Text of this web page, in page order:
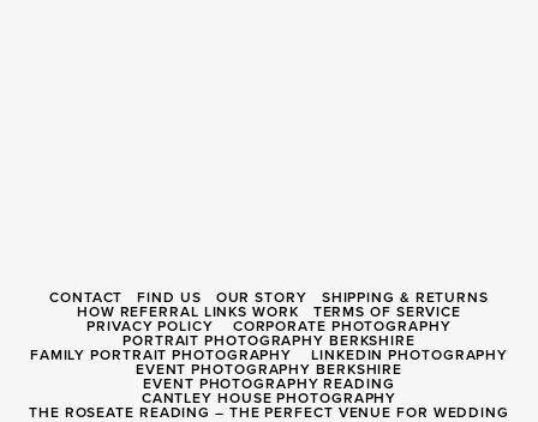
CONTACT FIND US OUR STORY SHIPPING & RETURNS
HOW REFERRAL LINKS WORK TERMS OF SERVICE
PRIVACY POLICY CORPORATE PHOTOGRAPHY
PORTRAIT PHOTOGRAPHY BERKSHIRE
FAMILY PORTRAIT PHOTOGRAPHY LINKEDIN PHOTOGRAPHY
EVENT PHOTOGRAPHY BERKSHIRE
EVENT PHOTOGRAPHY READING
CANTLEY HOUSE PHOTOGRAPHY
THE ROSEATE READING – THE PERFECT VENUE FOR WEDDING